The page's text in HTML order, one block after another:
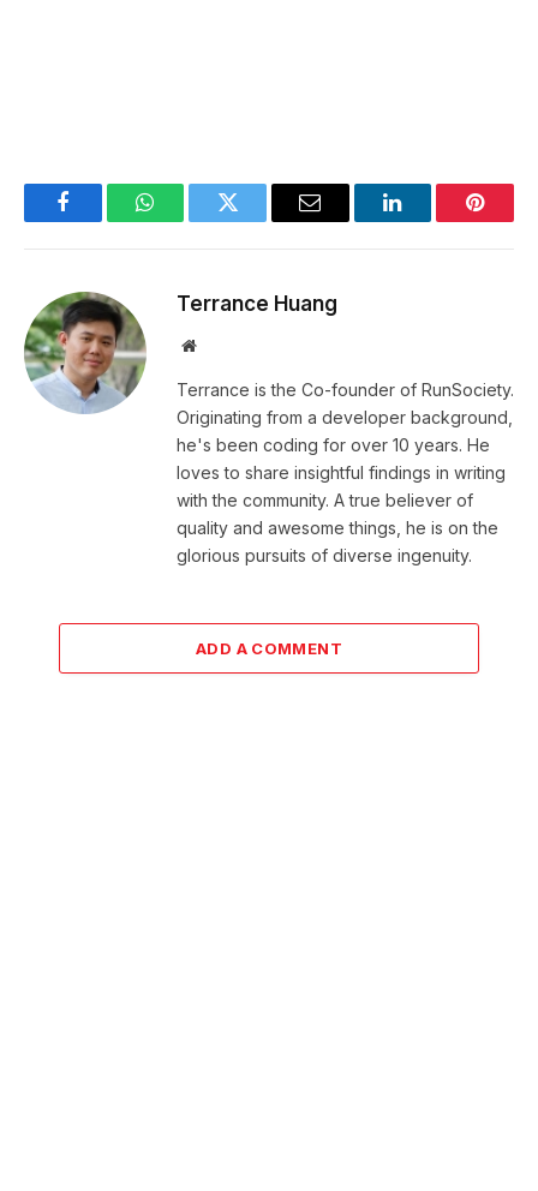
FacebookWhatsAppTwitter Email LinkedIn
Terrance Huang
Website
Terrance is the Co-founder of RunSociety.
Originating from a developer background,
he's been coding for over 10 years. He
loves to share insightful findings in writing
with the community. A true believer of
quality and awesome things, he is on the
glorious pursuits of diverse ingenuity.
ADD A COMMENT